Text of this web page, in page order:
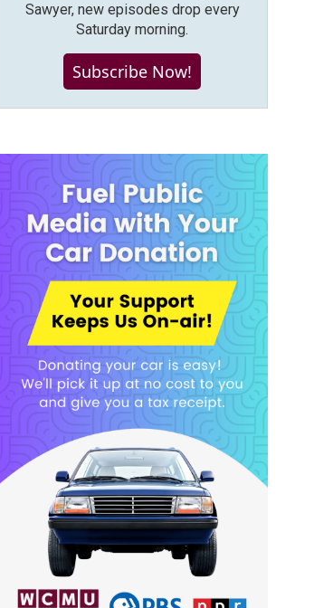
Sawyer, new episodes drop every
Saturday morning.
Subscribe Now!